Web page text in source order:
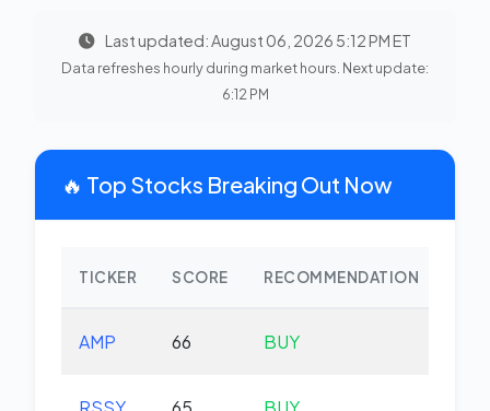
Last updated: August 06, 2026 5:12 PM ET
Data refreshes hourly during market hours. Next update:
6:12 PM
🔥 Top Stocks Breaking Out Now
TICKER SCORE RECOMMENDATION
AMP 66 BUY